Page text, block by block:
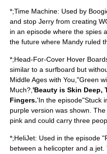
*;Time Machine: Used by
and stop Jerry from creating
in an episode where the spies
the future where Mandy ruled
*;Head-For-Cover Hover
similar to a surfboard but
Middle Ages with You,"Green
Much?, 'Beauty is Skin Deep,
Fingers.'In the episode"Stuck
purple version was shown.
pink and could carry three
*;HeliJet: Used in the episode
between a helicopter and a